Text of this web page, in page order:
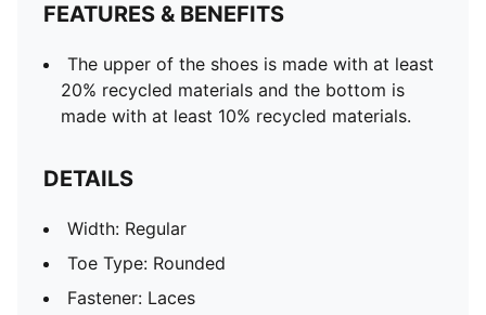
FEATURES & BENEFITS
The upper of the shoes is made with at least
20% recycled materials and the bottom is
made with at least 10% recycled materials.
DETAILS
Width: Regular
Toe Type: Rounded
Fastener: Laces